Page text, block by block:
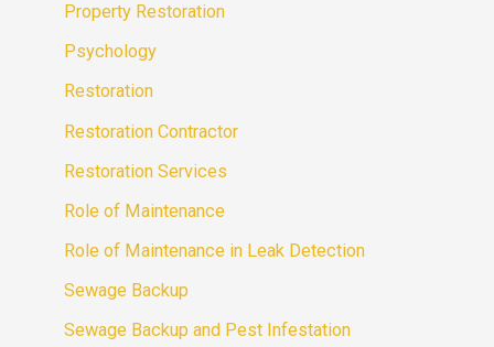
Property Restoration
Psychology
Restoration
Restoration Contractor
Restoration Services
Role of Maintenance
Role of Maintenance in Leak Detection
Sewage Backup
Sewage Backup and Pest Infestation